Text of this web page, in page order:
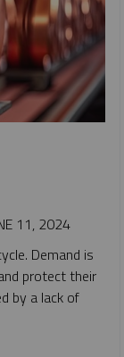
11, 2024
Demand is
protect their
by a lack of